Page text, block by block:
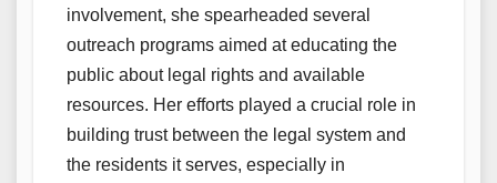
involvement, she spearheaded several
outreach programs aimed at educating the
public about legal rights and available
resources. Her efforts played a crucial role in
building trust between the legal system and
the residents it serves, especially in